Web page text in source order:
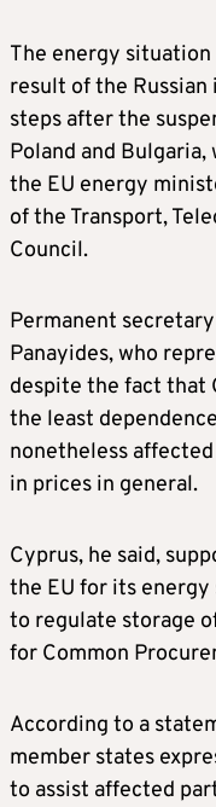
The energy situation
result of the
steps after the
Poland and Bulgaria,
the EU energy
of the Transport,
Council.
Permanent
Panayides, who
despite the fact that
the least
nonetheless
in prices in general.
Cyprus, he said,
the EU for its
to regulate storage
for Common
According to a
member states
to assist affected